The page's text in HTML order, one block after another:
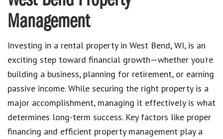
Management
Investing in a rental property in West Bend, WI, is an
exciting step toward financial growth—whether you’re
building a business, planning for retirement, or earning
passive income. While securing the right property is a
major accomplishment, managing it effectively is what
determines long-term success. Key factors like proper
financing and efficient property management play a